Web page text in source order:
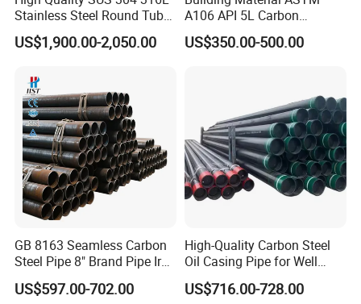
Stainless Steel Round Tube
Mirror Polished 600 Grit for
Construction and
US$1,900.00-2,050.00
A106 API 5L Carbon
Seamless Steel Pipe Price
Sch 40 Hot Rolled Black
US$350.00-500.00
GB 8163 Seamless Carbon
Steel Pipe 8" Brand Pipe Iron
Carbon Steel Pipe 1'' Thread
Pipe Carbon Steel
US$597.00-702.00
High-Quality Carbon Steel
Oil Casing Pipe for Well
Protection
US$716.00-728.00